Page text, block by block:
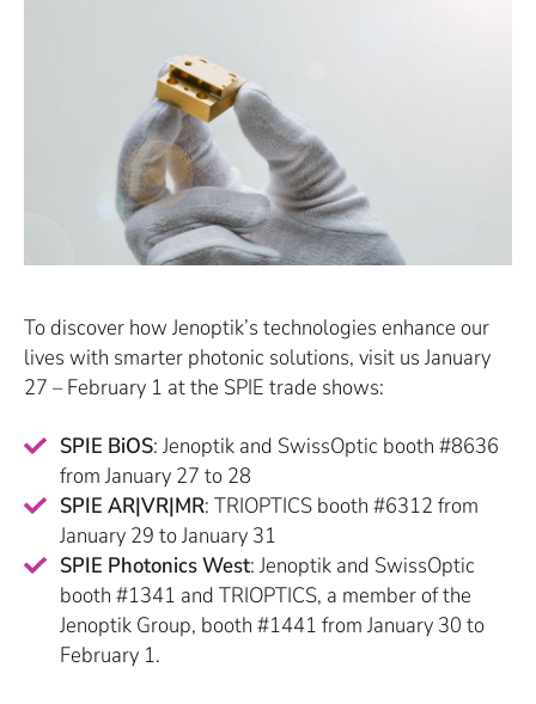
To discover how Jenoptik’s technologies enhance our
lives with smarter photonic solutions, visit us January
27 – February 1 at the SPIE trade shows:
SPIE BiOS: Jenoptik and SwissOptic booth #8636
from January 27 to 28
SPIE AR|VR|MR: TRIOPTICS booth #6312 from
January 29 to January 31
SPIE Photonics West: Jenoptik and SwissOptic
booth #1341 and TRIOPTICS, a member of the
Jenoptik Group, booth #1441 from January 30 to
February 1.